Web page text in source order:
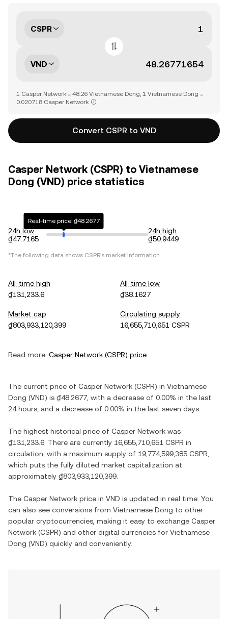
CSPR
VND
1 Casper Network = 48.26 Vietnamese Dong, 1 Vietnamese Dong =
0.020718 Casper Network
Convert CSPR to VND
Casper Network (CSPR) to Vietnamese
Dong (VND) price statistics
24h low
₫47.7165
Real-time price: ₫48.2677
24h high
₫50.9449
*The following data shows CSPR's market information.
All-time high
₫131,233.6
All-time low
₫38.1627
Market cap
₫803,933,120,399
Circulating supply
16,655,710,651 CSPR
Read more: Casper Network (CSPR) price
The current price of Casper Network (CSPR) in Vietnamese
Dong (VND) is ₫48.2677 , with a decrease of 0.00% in the last
24 hours, and a decrease of 0.00% in the last seven days.
The highest historical price of Casper Network was
₫131,233.6 . There are currently 16,655,710,651 CSPR in
circulation, with a maximum supply of 19,774,599,385 CSPR
which puts the fully diluted market capitalization at
approximately ₫803,933,120,399
The Casper Network price in VND is updated in real time. You
can also see conversions from Vietnamese Dong to other
popular cryptocurrencies, making it easy to exchange Casper
Network (CSPR) and other digital currencies for Vietnamese
Dong (VND) quickly and conveniently.